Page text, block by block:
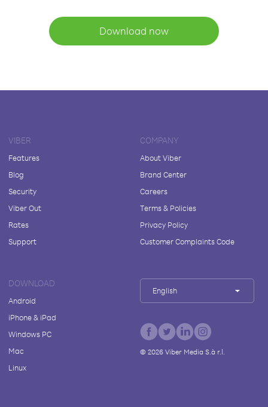
Download now
VIBER
Features
Blog
Security
Viber Out
Rates
Support
COMPANY
About Viber
Brand Center
Careers
Terms & Policies
Privacy Policy
Customer Complaints Code
DOWNLOAD
Android
iPhone & iPad
Windows PC
Mac
Linux
English
© 2026Viber Media S.à r.l.